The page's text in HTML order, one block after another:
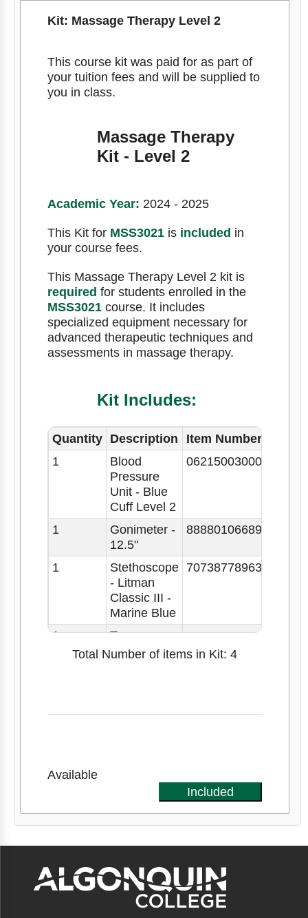
Kit: Massage Therapy Level 2
This course kit was paid for as part of
your tuition fees and will be supplied to
you in class.
Massage Therapy
Kit - Level 2
Academic Year: 2024 - 2025
This Kit for MSS3021is included in
your course fees.
This Massage Therapy Level 2 kit is
required for students enrolled in the
MSS3021course. It includes
specialized equipment necessary for
advanced therapeutic techniques and
assessments in massage therapy.
Kit Includes:
Quantity Description
Item Number
1
Blood
Pressure
Unit - Blue
Cuff Level 2
062150030009
1
Gonimeter -
12.5"
88880106689
1
Stethoscope
- Litman
Classic III -
Marine Blue
707387789633
1
Tape
Measure
Total Number of items in Kit: 4
Available
Included